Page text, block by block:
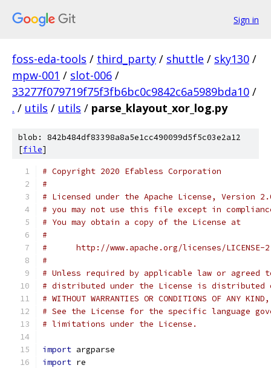
Sign in
foss-eda-tools / third_party / shuttle / sky130 /
mpw-001 / slot-006 /
33277f079719f75f3fb6bc0c9842c6a5989bda10 /
. / utils / utils / parse_klayout_xor_log.py
blob: 842b484df83398a8a5e1cc490099d5f5c03e2a12
[file]
# Copyright 2020 Efabless Corporation
#
# Licensed under the Apache License, Version
# you may not use this file except in
# You may obtain a copy of the License at
#
#      http://www.apache.org/licenses/LICENSE-
#
# Unless required by applicable law or
# distributed under the License is distributed
# WITHOUT WARRANTIES OR CONDITIONS OF
# See the License for the specific language
# limitations under the License.
import argparse
import re